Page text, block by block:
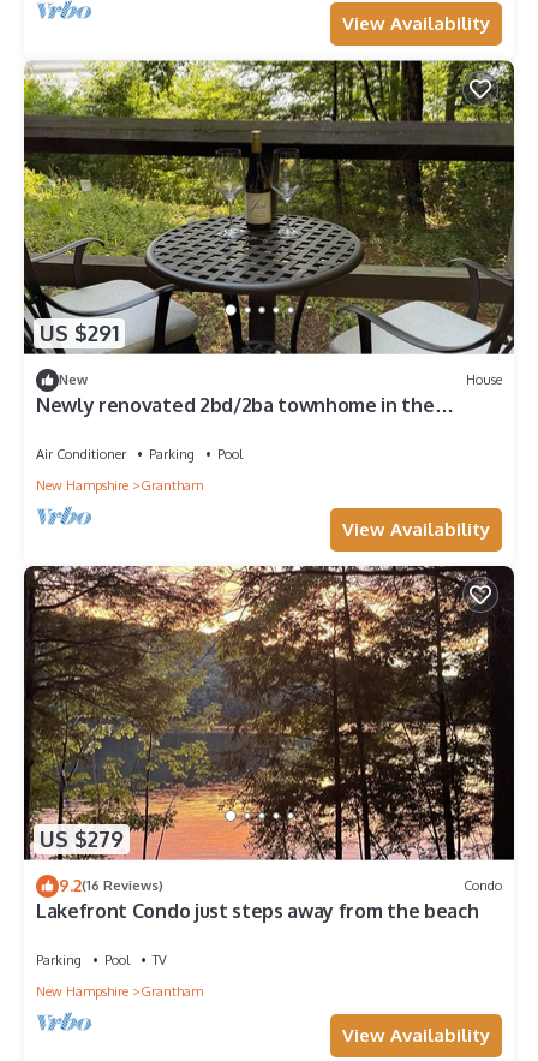
View Availability
US $291
New House
Newly renovated 2bd/2ba townhome in the
Air Conditioner Parking
Pool
New Hampshire
Grantham
View Availability
US $279
9.2(16 Reviews) Condo
Lakefront Condo just steps away from the beach
Parking Pool
TV
New Hampshire
Grantham
View Availability